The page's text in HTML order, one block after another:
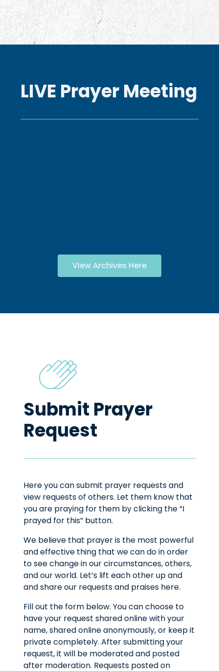
LIVE Prayer Meeting
View Archives Here
Submit Prayer
Request
Here you can submit prayer requests and
view requests of others. Let them know that
you are praying for them by clicking the “I
prayed for this” button.
We believe that prayer is the most powerful
and effective thing that we can do in order
to see change in our circumstances, others,
and our world. Let’s lift each other up and
and share our requests and praises here.
Fill out the form below. You can choose to
have your request shared online with your
name, shared online anonymously, or keep it
private completely. After submitting your
request, it will be moderated and posted
after moderation. Requests posted on